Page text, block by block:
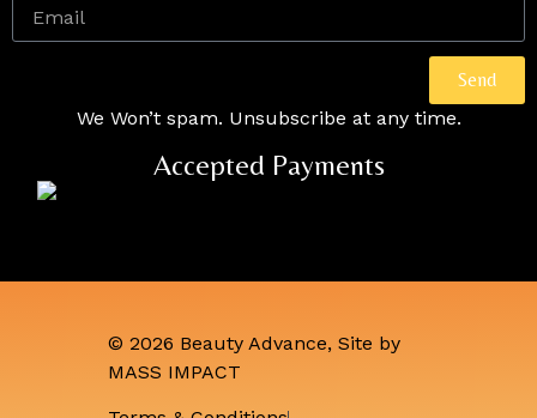
Send
We Won’t spam. Unsubscribe at any time.
Accepted Payments
© 2026 Beauty Advance, Site by
MASS IMPACT